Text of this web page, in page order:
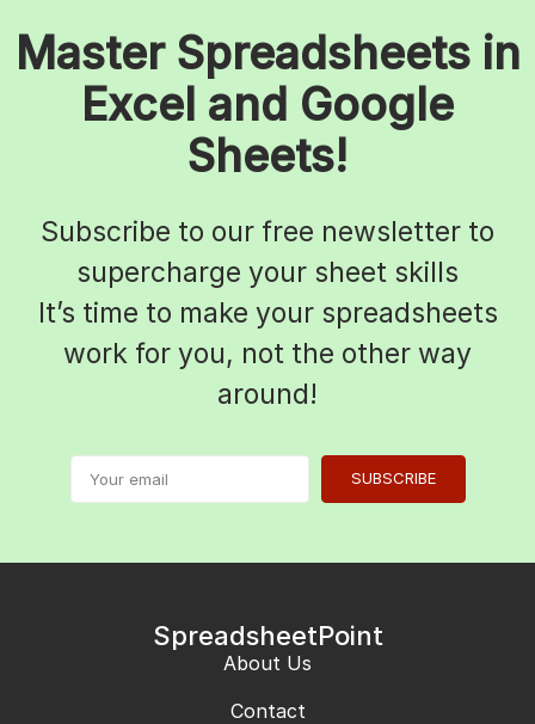
Master Spreadsheets in
Excel and Google
Sheets!
Subscribe to our free newsletter to
supercharge your sheet skills
It’s time to make your spreadsheets
work for you, not the other way
around!
SUBSCRIBE
SpreadsheetPoint
About Us
Contact